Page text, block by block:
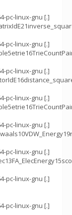
pc-linux-gnu [.]
pc-linux-gnu [.]
pc-linux-gnu [.]
pc-linux-gnu [.]
pc-linux-gnu [.]
pc-linux-gnu [.]
pc-linux-gnu [.]
pc-linux-gnu [.]